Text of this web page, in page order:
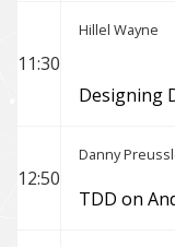
11:30
Hillel Wayne
Designing
12:50
Danny
TDD on